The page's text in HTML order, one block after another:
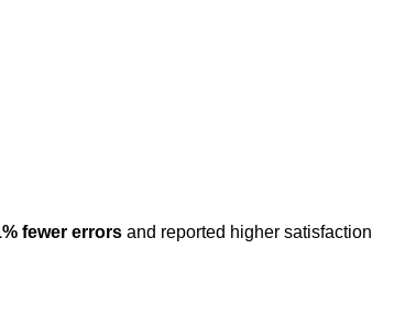
fewer errors and reported higher satisfaction